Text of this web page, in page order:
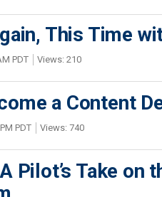
This Time
PDT Views: 210
a Content
PDT Views: 740
Pilot’s Take on